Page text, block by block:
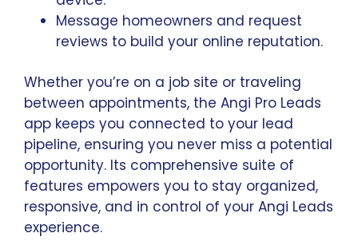
Message homeowners and request
reviews to build your online reputation.
Whether you’re on a job site or traveling
between appointments, the Angi Pro Leads
app keeps you connected to your lead
pipeline, ensuring you never miss a potential
opportunity. Its comprehensive suite of
features empowers you to stay organized,
responsive, and in control of your Angi Leads
experience.